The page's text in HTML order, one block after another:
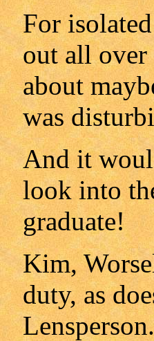
For
out all over
about
was
And it
look into
graduate!
Kim,
duty, as
Lensperson.